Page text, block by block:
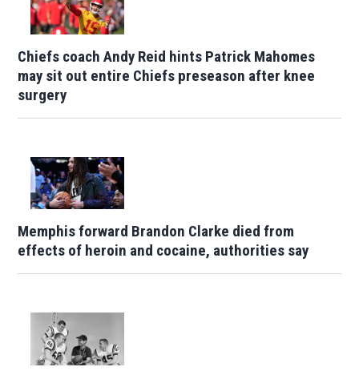
Chiefs coach Andy Reid hints Patrick Mahomes
may sit out entire Chiefs preseason after knee
surgery
Memphis forward Brandon Clarke died from
effects of heroin and cocaine, authorities say